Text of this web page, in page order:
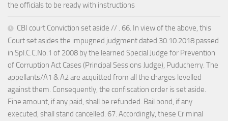
the officials to be ready with instructions
CBI court Conviction set aside // . 66. In view of the above, this
Court set asides the impugned judgment dated 30.10.2018 passed
in Spl.C.C.No.1 of 2008 by the learned Special Judge for Prevention
of Corruption Act Cases (Principal Sessions Judge), Puducherry. The
appellants/A1 & A2 are acquitted from all the charges levelled
against them. Consequently, the confiscation order is set aside.
Fine amount, if any paid, shall be refunded. Bail bond, if any
executed, shall stand cancelled. 67. Accordingly, these Criminal